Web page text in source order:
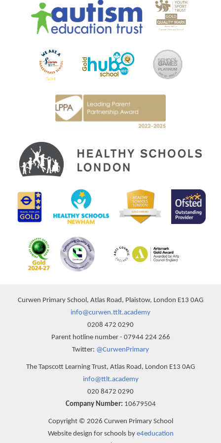
Curwen Primary School, Atlas Road, Plaistow, London E13 0AG
info@curwen.ttlt.academy
0208 472 0290
Parent hotline number - 07944 224 266
Twitter: @CurwenPrimary
The Tapscott Learning Trust, Atlas Road, London E13 0AG
info@ttlt.academy
020 8472 0290
Company Number: 10679504
Copyright © 2026 Curwen Primary School
Website design for schools by e4education